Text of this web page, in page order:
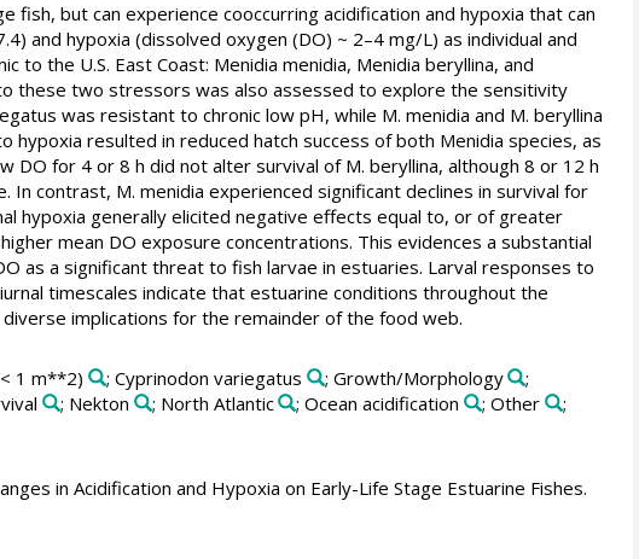
but can experience cooccurring acidification and hypoxia that can
and hypoxia (dissolved oxygen (DO) ~ 2–4 mg/L) as individual and
the U.S. East Coast: Menidia menidia, Menidia beryllina, and
these two stressors was also assessed to explore the sensitivity
was resistant to chronic low pH, while M. menidia and M. beryllina
resulted in reduced hatch success of both Menidia species, as
DO for 4 or 8 h did not alter survival of M. beryllina, although 8 or 12 h
contrast, M. menidia experienced significant declines in survival for
hypoxia generally elicited negative effects equal to, or of greater
mean DO exposure concentrations. This evidences a substantial
as a significant threat to fish larvae in estuaries. Larval responses to
timescales indicate that estuarine conditions throughout the
implications for the remainder of the food web.
1 m**2) ; Cyprinodon variegatus ; Growth/Morphology
;
; Nekton ; North Atlantic ; Ocean acidification ; Other
;
in Acidification and Hypoxia on Early-Life Stage Estuarine Fishes.